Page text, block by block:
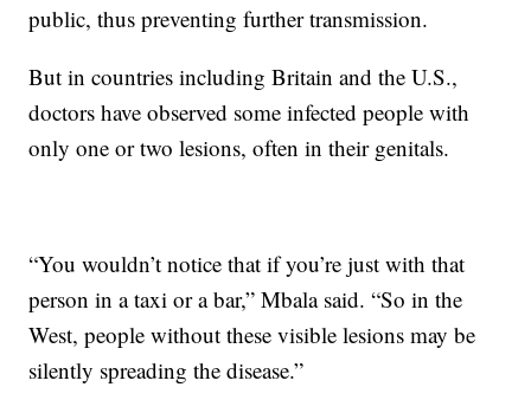
public, thus preventing further transmission.
But in countries including Britain and the U.S.,
doctors have observed some infected people with
only one or two lesions, often in their genitals.
“You wouldn’t notice that if you’re just with that
person in a taxi or a bar,” Mbala said. “So in the
West, people without these visible lesions may be
silently spreading the disease.”